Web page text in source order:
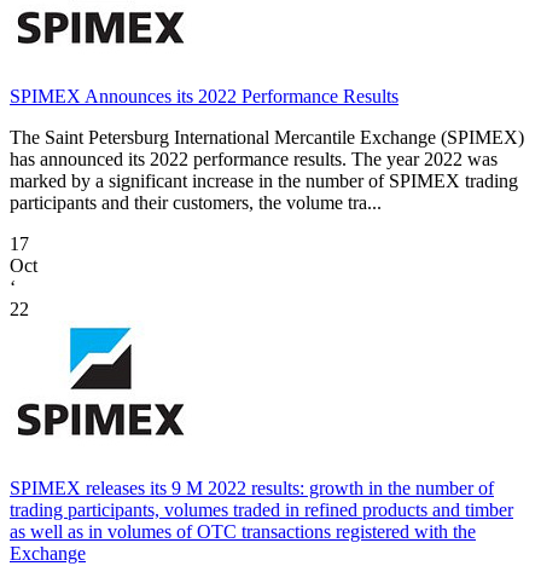
SPIMEX Announces its 2022 Performance Results
The Saint Petersburg International Mercantile Exchange (SPIMEX)
has announced its 2022 performance results. The year 2022 was
marked by a significant increase in the number of SPIMEX trading
participants and their customers, the volume tra...
17
Oct
‘
22
SPIMEX releases its 9 M 2022 results: growth in the number of
trading participants, volumes traded in refined products and timber
as well as in volumes of OTC transactions registered with the
Exchange